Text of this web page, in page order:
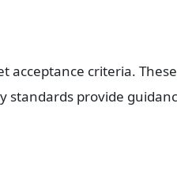
acceptance criteria. These
standards provide